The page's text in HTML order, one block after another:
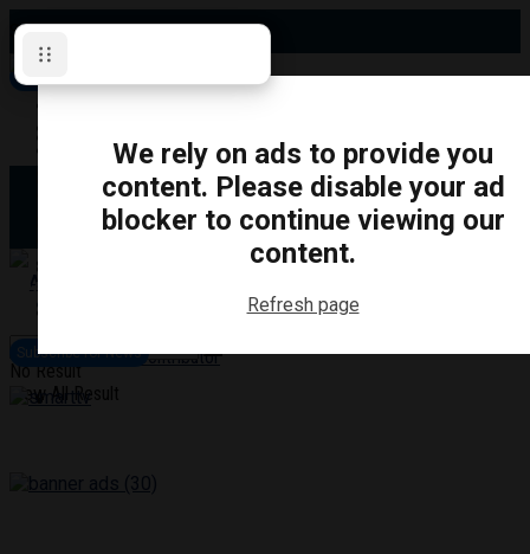
Sunday, August 9, 2026
Subscribe for News
Directory
Obituaries
About Us
Become a Contributor
Clarington
Whitby
Scugog
No Result
View All Result
TRANSPORTATION
Subscribe for News
We rely on ads to provide you
content. Please disable your ad
blocker to continue viewing our
content.
Refresh page